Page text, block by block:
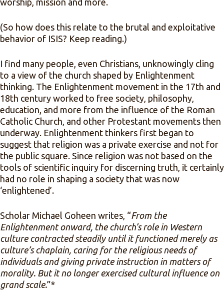
worship, mission and more.
(So how does this relate to the brutal and exploitative
behavior of ISIS? Keep reading.)
I find many people, even Christians, unknowingly cling
to a view of the church shaped by Enlightenment
thinking. The Enlightenment movement in the 17th and
18th century worked to free society, philosophy,
education, and more from the influence of the Roman
Catholic Church, and other Protestant movements then
underway. Enlightenment thinkers first began to
suggest that religion was a private exercise and not for
the public square. Since religion was not based on the
tools of scientific inquiry for discerning truth, it certainly
had no role in shaping a society that was now
‘enlightened’.
Scholar Michael Goheen writes, “From the
Enlightenment onward, the church’s role in Western
culture contracted steadily until it functioned merely as
culture’s chaplain, caring for the religious needs of
individuals and giving private instruction in matters of
morality. But it no longer exercised cultural influence on
grand scale.”*